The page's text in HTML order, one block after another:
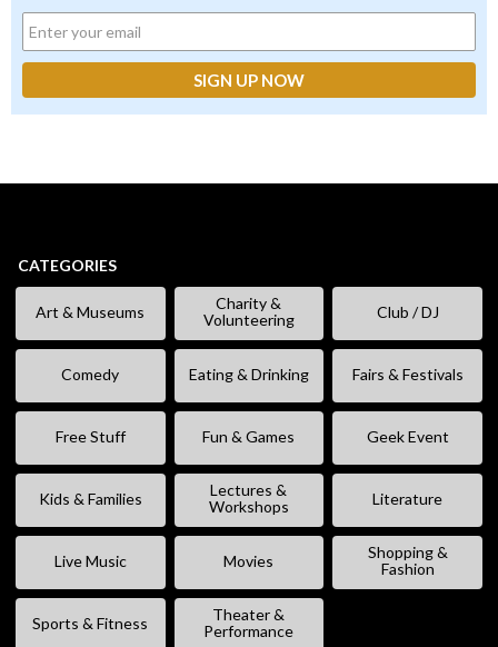
CATEGORIES
Art & Museums
Charity &
Volunteering
Club / DJ
Comedy Eating & Drinking Fairs & Festivals
Free Stuff Fun & Games Geek Event
Kids & Families
Lectures &
Workshops
Literature
Live Music Movies
Shopping &
Fashion
Sports & Fitness
Theater &
Performance